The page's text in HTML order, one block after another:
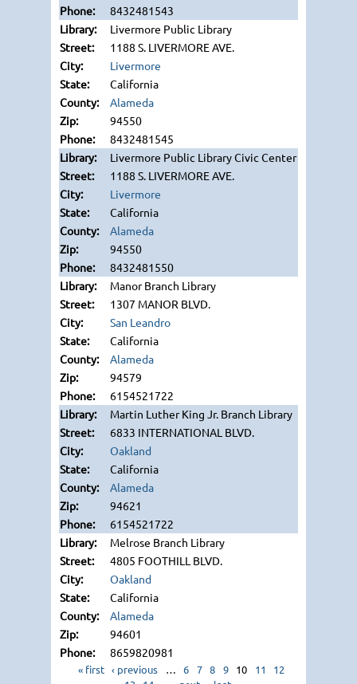
8432481543
Livermore Public Library
1188 S. LIVERMORE AVE.
Livermore
California
Alameda
94550
8432481545
Livermore Public Library Civic Center
1188 S. LIVERMORE AVE.
Livermore
California
Alameda
94550
8432481550
Manor Branch Library
1307 MANOR BLVD.
San Leandro
California
Alameda
94579
6154521722
Martin Luther King Jr. Branch Library
6833 INTERNATIONAL BLVD.
Oakland
California
Alameda
94621
6154521722
Melrose Branch Library
4805 FOOTHILL BLVD.
Oakland
California
Alameda
94601
8659820981
« first ‹ previous … 6 7 8 9 10 11
12